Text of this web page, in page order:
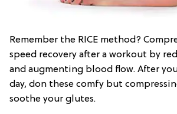
Remember the RICE method?
speed recovery after a workout by
and augmenting blood flow. After
day, don these comfy but
soothe your glutes.